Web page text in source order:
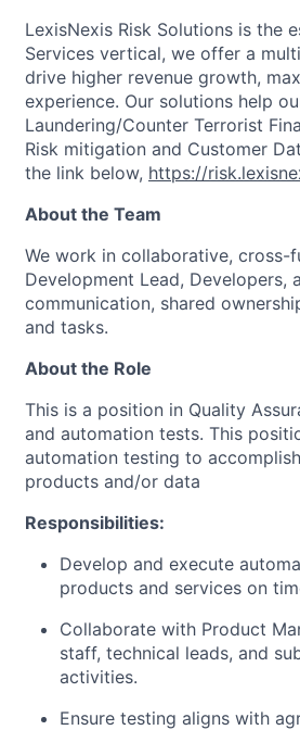
LexisNexis Risk Solutions is the
Services vertical, we offer a
drive higher revenue growth,
experience. Our solutions help
Laundering/Counter Terrorist
Risk mitigation and Customer
the link below, https://
About the Team
We work in collaborative, cross-
Development Lead, Developers,
communication, shared
and tasks.
About the Role
This is a position in Quality
and automation tests. This
automation testing to
products and/or data
Responsibilities:
Develop and execute
products and services on
Collaborate with Product
staff, technical leads, and
activities.
Ensure testing aligns with